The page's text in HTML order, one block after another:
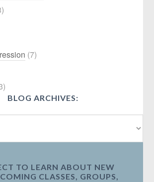
(7)
BLOG ARCHIVES:
TO LEARN ABOUT NEW
CLASSES, GROUPS,